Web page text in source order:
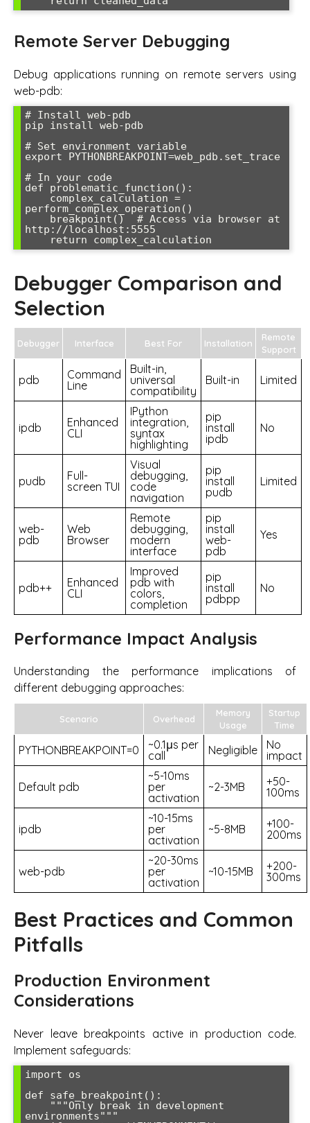
Remote Server Debugging
Debug applications running on remote servers using
web-pdb:
# Install web-pdb
pip install web-pdb
# Set environment variable
export PYTHONBREAKPOINT=web_pdb.set_trace
# In your code
def problematic_function():
perform_complex_operation()
http://localhost:5555
Debugger Comparison and
Selection
Debugger Interface Best For Installation
Remote
Support
pdb
Command
Line
Built-in,
universal
compatibility
Built-in Limited
ipdb
Enhanced
CLI
IPython
integration,
syntax
highlighting
pip
install
ipdb
No
pudb
Full-
screen TUI
Visual
debugging,
code
navigation
pip
install
pudb
Limited
web-
pdb
Web
Browser
Remote
debugging,
modern
interface
pip
install
web-
pdb
Yes
pdb++
Enhanced
CLI
Improved
pdb with
colors,
completion
pip
install
pdbpp
No
Performance Impact Analysis
Understanding the performance implications of
different debugging approaches:
Scenario Overhead
Memory
Usage
Startup
Time
PYTHONBREAKPOINT=0
~0.1μs per
call
Negligible
No
impact
Default pdb
~5-10ms
per
activation
~2-3MB
+50-
100ms
ipdb
~10-15ms
per
activation
~5-8MB
+100-
200ms
web-pdb
~20-30ms
per
activation
~10-15MB
+200-
300ms
Best Practices and Common
Pitfalls
Production Environment
Considerations
Never leave breakpoints active in production code.
Implement safeguards:
import os
def safe_breakpoint():
environments"""